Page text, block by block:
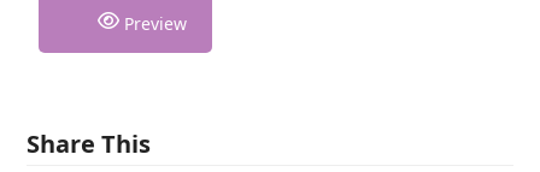
Preview
Share This